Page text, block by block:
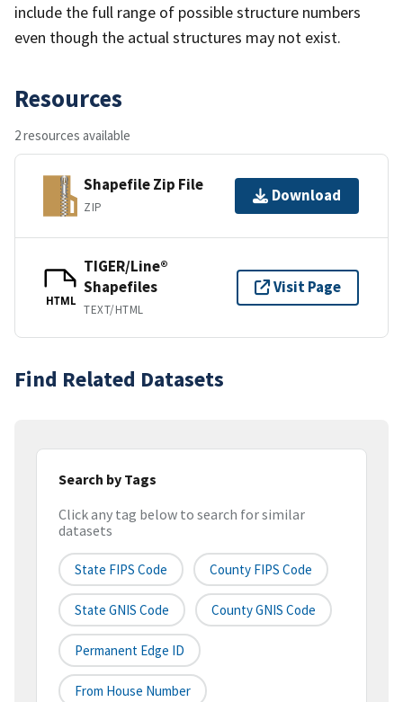
include the full range of possible structure numbers
even though the actual structures may not exist.
Resources
2 resources available
Shapefile Zip File
ZIP
Download
HTML
TIGER/Line®
Shapefiles
TEXT/HTML
Visit Page
Find Related Datasets
Search by Tags
Click any tag below to search for similar
datasets
State FIPS Code County FIPS Code
State GNIS Code County GNIS Code
Permanent Edge ID
From House Number